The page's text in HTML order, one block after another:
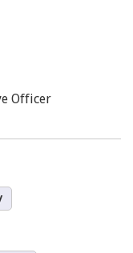
Officer